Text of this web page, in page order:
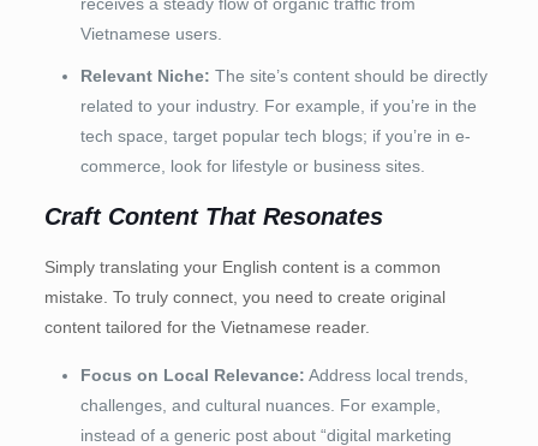
Vietnamese users.
Relevant Niche: The site’s content should be directly
related to your industry. For example, if you’re in the
tech space, target popular tech blogs; if you’re in e-
commerce, look for lifestyle or business sites.
Craft Content That Resonates
Simply translating your English content is a common
mistake. To truly connect, you need to create original
content tailored for the Vietnamese reader.
Focus on Local Relevance: Address local trends,
challenges, and cultural nuances. For example,
instead of a generic post about “digital marketing